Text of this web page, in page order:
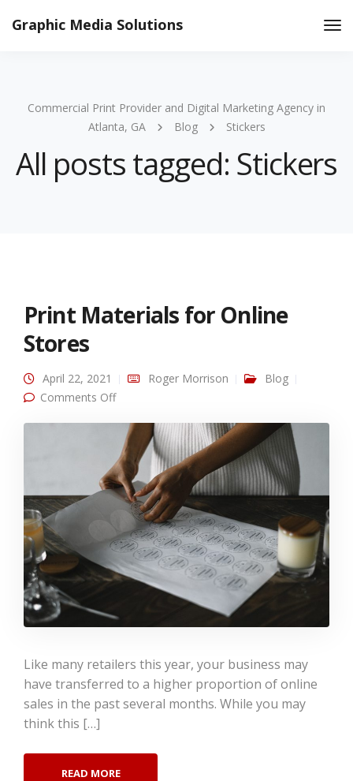
Graphic Media Solutions
Commercial Print Provider and Digital Marketing Agency in
Atlanta, GA
Blog Stickers
All posts tagged: Stickers
Print Materials for Online
Stores
April 22, 2021 Roger Morrison
Blog
Comments Offon Print Materials for Online Stores
Like many retailers this year, your business may
have transferred to a higher proportion of online
sales in the past several months. While you may
think this […]
READ MORE